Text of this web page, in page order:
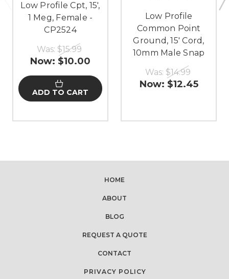
Low Profile Cpt, 15',
1 Meg, Female -
CP2524
Was: $15.99
Now: $10.00
ADD TO CART
Low Profile
Common Point
Ground, 15' Cord,
10mm Male Snap
Was: $14.99
Now: $12.45
HOME
ABOUT
BLOG
REQUEST A QUOTE
CONTACT
PRIVACY POLICY